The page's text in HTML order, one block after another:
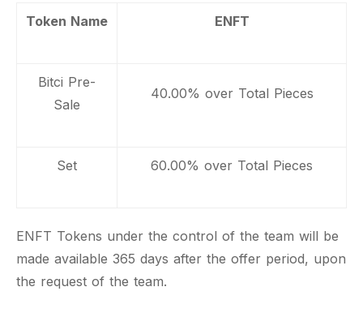
Token Name ENFT
Bitci Pre-
Sale
40.00% over Total Pieces
Set 60.00% over Total Pieces
ENFT Tokens under the control of the team will be
made available 365 days after the offer period, upon
the request of the team.